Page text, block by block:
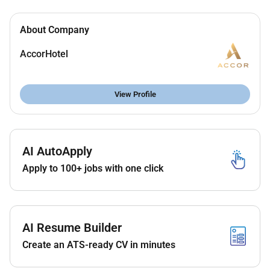
Open car doors and extends a warm and
pleasant greeting to Guests.
when issuing valet ticket if the car is to be valet
Report suspicious people or behavior to security
personnel.
Be aware of the circumstances surrounding
each vehicle on the driveway.
Share important information relating to the
driveway with all members of the team.
Maintain a perpetual presence on the driveway
throughout the hours of the shift.
Be an ambassador for the hotel by providing an
Guest.
accurate information with regards to Guests
About Company
AccorHotel
View Profile
AI AutoApply
Apply to 100+ jobs with one click
AI Resume Builder
Create an ATS-ready CV in minutes